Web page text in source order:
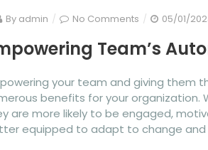
By admin No Comments on
Team’s
05/01/
Team’s
your team and giving them
benefits for your
are more likely to be engaged,
equipped to adapt to change and